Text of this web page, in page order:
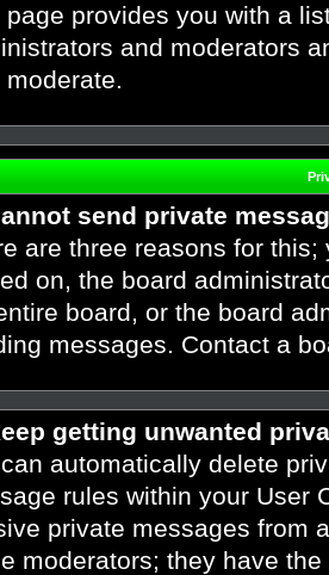
page provides you with a
and moderators
moderate.
send private
are three reasons for
on, the board
board, or the board
messages. Contact a
getting unwanted
automatically delete
rules within your User
private messages from
moderators; they have